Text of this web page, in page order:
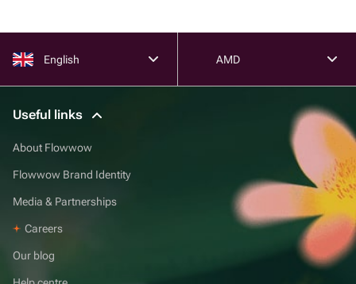
English AMD
Useful links
About Flowwow
Flowwow Brand Identity
Media & Partnerships
Careers
Our blog